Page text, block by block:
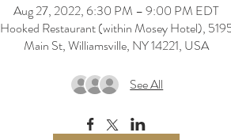
Aug 27, 2022, 6:30 PM – 9:00 PM EDT
Hooked Restaurant (within Mosey Hotel),
Main St, Williamsville, NY 14221, USA
See All